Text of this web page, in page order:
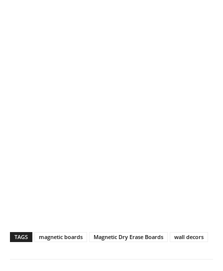
TAGS magnetic boards Magnetic Dry Erase Boards wall decors